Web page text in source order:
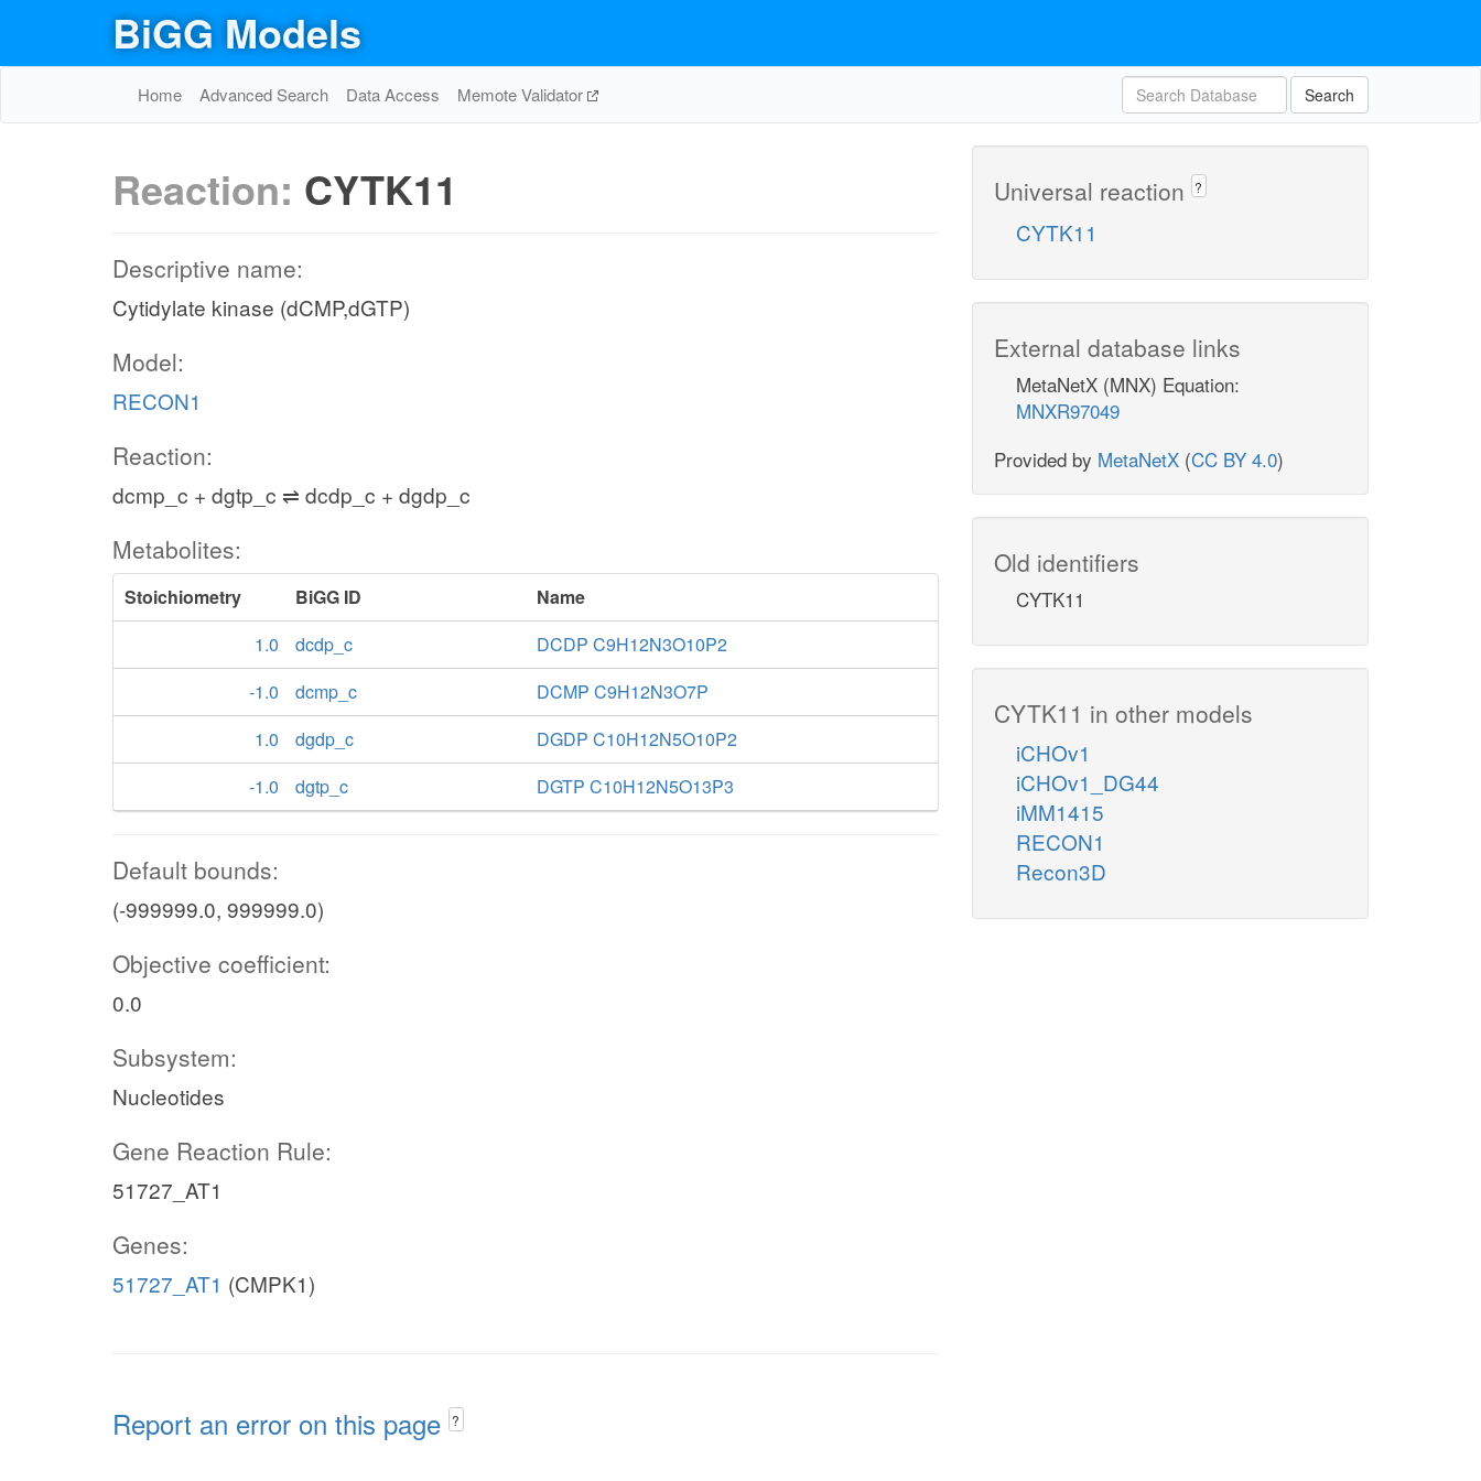
BiGG Models
Home Advanced Search Data Access Memote Validator Search
Reaction: CYTK11
Descriptive name:
Cytidylate kinase (dCMP,dGTP)
Model:
RECON1
Reaction:
dcmp_c + dgtp_c ⇌ dcdp_c + dgdp_c
Metabolites:
Stoichiometry BiGG ID
Name
1.0
dcdp_c
DCDP C9H12N3O10P2
-1.0
dcmp_c
DCMP C9H12N3O7P
1.0
dgdp_c
DGDP C10H12N5O10P2
-1.0
dgtp_c DGTP C10H12N5O13P3
Default bounds:
(-999999.0, 999999.0)
Objective coefficient:
0.0
Subsystem:
Nucleotides
Gene Reaction Rule:
51727_AT1
Genes:
51727_AT1 (CMPK1)
Report an error on this page ?
Universal reaction ?
CYTK11
External database links
MetaNetX (MNX) Equation:
MNXR97049
Provided by MetaNetX (CC BY 4.0)
Old identifiers
CYTK11
CYTK11 in other models
iCHOv1
iCHOv1_DG44
iMM1415
RECON1
Recon3D